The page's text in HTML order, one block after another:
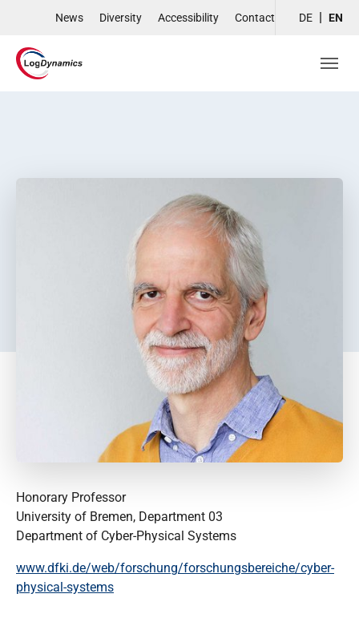
News Diversity Accessibility Contact DE EN
Honorary Professor
University of Bremen, Department 03
Department of Cyber-Physical Systems
www.dfki.de/web/forschung/forschungsbereiche/cyber-
physical-systems